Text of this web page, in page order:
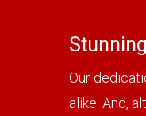
Our
alike. And,